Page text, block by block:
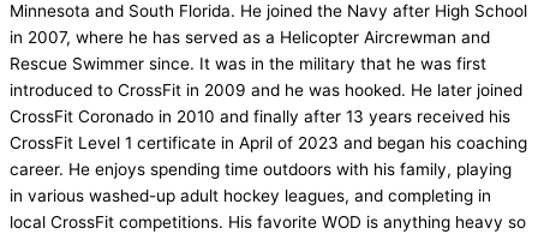
Minnesota and South Florida. He joined the Navy after High School
in 2007, where he has served as a Helicopter Aircrewman and
Rescue Swimmer since. It was in the military that he was first
introduced to CrossFit in 2009 and he was hooked. He later joined
CrossFit Coronado in 2010 and finally after 13 years received his
CrossFit Level 1 certificate in April of 2023 and began his coaching
career. He enjoys spending time outdoors with his family, playing
in various washed-up adult hockey leagues, and completing in
local CrossFit competitions. His favorite WOD is anything heavy so